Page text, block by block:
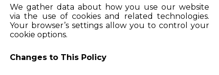
We gather data about how you use our website
via the use of cookies and related technologies.
Your browser’s settings allow you to control your
cookie options.
Changes to This Policy